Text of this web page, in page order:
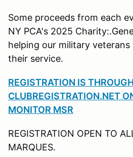
Some proceeds from each
NY PCA's 2025
helping our military
their service.
REGISTRATION IS THROUGH
CLUBREGISTRATION.NET
MONITOR MSR
REGISTRATION OPEN TO
MARQUES.